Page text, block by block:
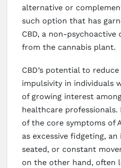
alternative or
such option that has
CBD, a non-psychoactive
from the cannabis plant.
CBD’s potential to
impulsivity in individuals
of growing interest
healthcare professionals.
of the core symptoms of
as excessive fidgeting,
seated, or constant
on the other hand, often